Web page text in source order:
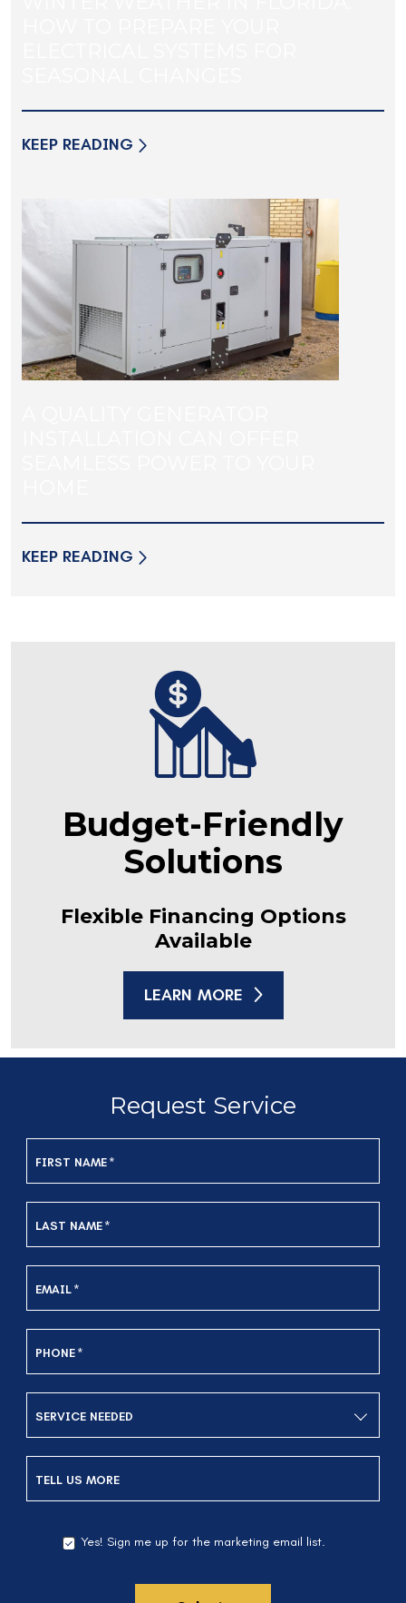
KEEP READING
KEEP READING
Budget-Friendly
Solutions
Flexible Financing Options
Available
LEARN MORE
Request Service
FIRST NAME *
LAST NAME *
EMAIL *
PHONE *
SERVICE NEEDED
TELL US MORE
Yes! Sign me up for the marketing email list.